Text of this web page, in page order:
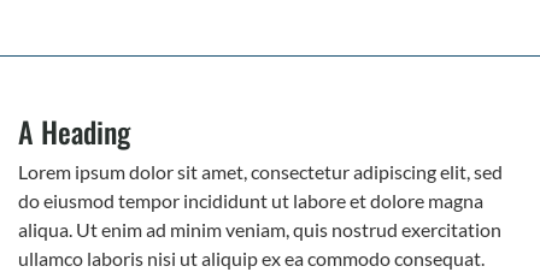
A Heading
Lorem ipsum dolor sit amet, consectetur adipiscing elit, sed
do eiusmod tempor incididunt ut labore et dolore magna
aliqua. Ut enim ad minim veniam, quis nostrud exercitation
ullamco laboris nisi ut aliquip ex ea commodo consequat.